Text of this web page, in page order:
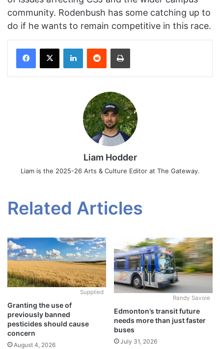
community. Rodenbush has some catching up to
do if he wants to remain competitive in this race.
Facebook
X LinkedInReddit Print
Liam Hodder
Liam is the 2025-26 Arts & Culture Editor at The Gateway.
Related Articles
Supplied
Granting the use of
previously banned
pesticides should cause
concern
August 4, 2026
Randy Savoie
Edmonton’s transit future
needs more than just faster
buses
July 31, 2026